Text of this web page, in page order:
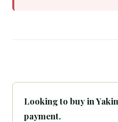
Looking to buy in
payment.